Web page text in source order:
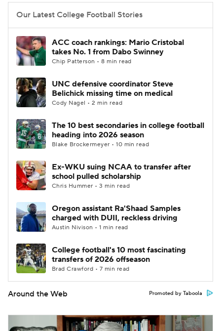
Our Latest College Football Stories
ACC coach rankings: Mario Cristobal
takes No. 1 from Dabo Swinney
Chip Patterson • 8 min read
UNC defensive coordinator Steve
Belichick missing time on medical
Cody Nagel • 2 min read
The 10 best secondaries in college football
heading into 2026 season
Blake Brockermeyer • 10 min read
Ex-WKU suing NCAA to transfer after
school pulled scholarship
Chris Hummer • 3 min read
Oregon assistant Ra'Shaad Samples
charged with DUII, reckless driving
Austin Nivison • 1 min read
College football's 10 most fascinating
transfers of 2026 offseason
Brad Crawford • 7 min read
Around the Web Promoted by Taboola